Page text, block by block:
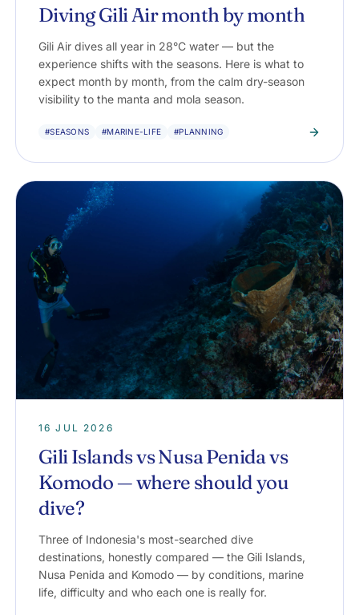
Diving Gili Air month by month
Gili Air dives all year in 28°C water — but the
experience shifts with the seasons. Here is what to
expect month by month, from the calm dry-season
visibility to the manta and mola season.
#SEASONS #MARINE-LIFE #PLANNING
16 JUL 2026
Gili Islands vs Nusa Penida vs
Komodo — where should you
dive?
Three of Indonesia's most-searched dive
destinations, honestly compared — the Gili Islands,
Nusa Penida and Komodo — by conditions, marine
life, difficulty and who each one is really for.